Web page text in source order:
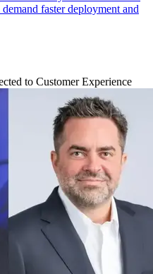
faster deployment and
to Customer Experience